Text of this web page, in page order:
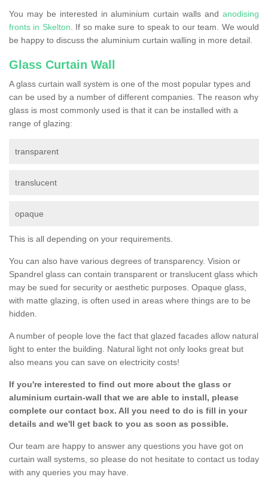
You may be interested in aluminium curtain walls and anodising
fronts in Skelton. If so make sure to speak to our team. We would
be happy to discuss the aluminium curtain walling in more detail.
Glass Curtain Wall
A glass curtain wall system is one of the most popular types and
can be used by a number of different companies. The reason why
glass is most commonly used is that it can be installed with a
range of glazing:
transparent
translucent
opaque
This is all depending on your requirements.
You can also have various degrees of transparency. Vision or
Spandrel glass can contain transparent or translucent glass which
may be sued for security or aesthetic purposes. Opaque glass,
with matte glazing, is often used in areas where things are to be
hidden.
A number of people love the fact that glazed facades allow natural
light to enter the building. Natural light not only looks great but
also means you can save on electricity costs!
If you're interested to find out more about the glass or
aluminium curtain-wall that we are able to install, please
complete our contact box. All you need to do is fill in your
details and we'll get back to you as soon as possible.
Our team are happy to answer any questions you have got on
curtain wall systems, so please do not hesitate to contact us today
with any queries you may have.